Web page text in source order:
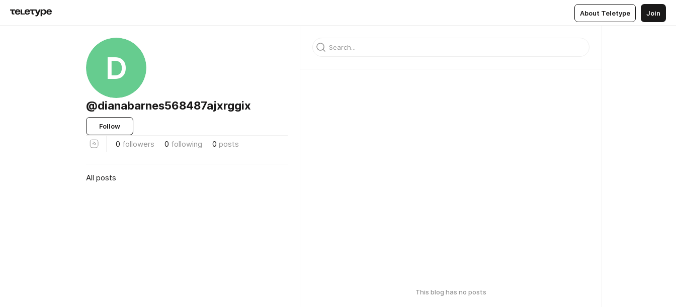
About Teletype Join
D
@dianabarnes568487ajxrggix
Follow
0 followers 0 following 0 posts
All posts
This blog has no posts